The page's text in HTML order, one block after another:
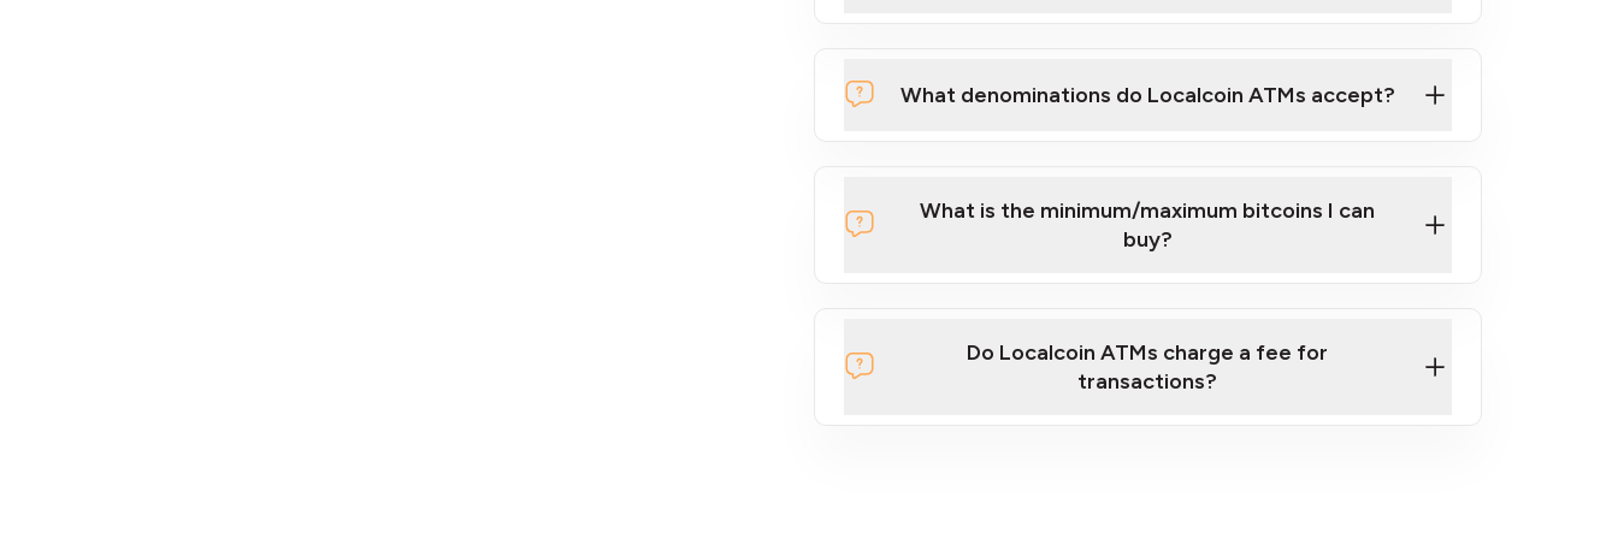
What denominations do Localcoin ATMs accept?
What is the minimum/maximum bitcoins I can
buy?
Do Localcoin ATMs charge a fee for
transactions?